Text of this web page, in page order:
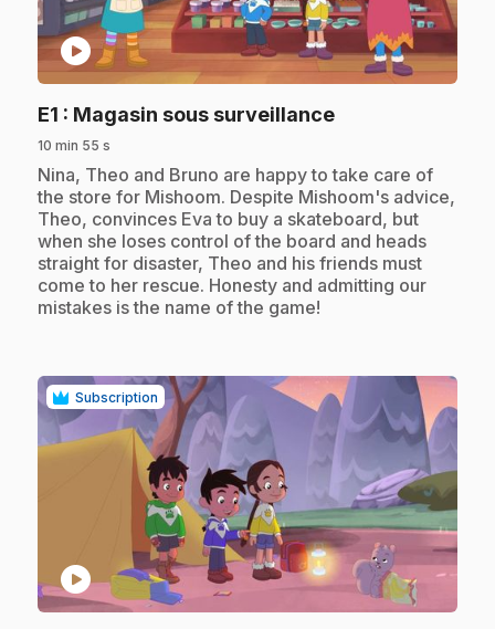
play_circle
E1 : Magasin sous surveillance.
10 min 55 s
.Nina, Theo and Bruno are happy to take care of
the store for Mishoom. Despite Mishoom's advice,
Theo, convinces Eva to buy a skateboard, but
when she loses control of the board and heads
straight for disaster, Theo and his friends must
come to her rescue. Honesty and admitting our
mistakes is the name of the game!
Subscription
play_circle